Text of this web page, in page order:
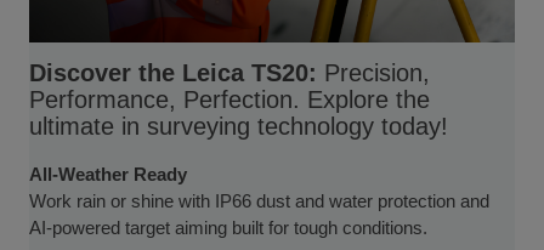
Discover the Leica TS20: Precision,
Performance, Perfection. Explore the
ultimate in surveying technology today!
All-Weather Ready
Work rain or shine with IP66 dust and water protection and
AI-powered target aiming built for tough conditions.